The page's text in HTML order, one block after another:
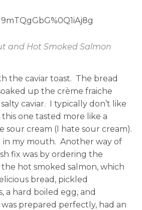
and Hot Smoked Salmon
the caviar toast. The bread
up the crème fraiche
caviar. I typically don’t like
one tasted more like a
sour cream (I hate sour cream).
in my mouth. Another way of
fix was by ordering the
hot smoked salmon, which
bread, pickled
a hard boiled egg, and
prepared perfectly, had an